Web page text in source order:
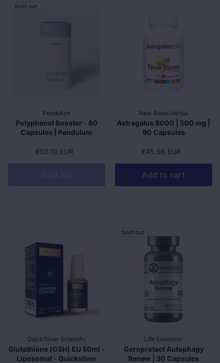
Sold out
Pendulum
Polyphenol Booster - 60
Capsules | Pendulum
Regular price
€50.10 EUR
New Roots Herbal
Astragalus 8000 | 500 mg |
90 Capsules
Regular price
€45.98 EUR
Add to cart
QuickSilver Scientific
Glutathione (GSH) EU 50ml -
Liposomal - Quicksilver
Sold out
Life Extension
Geroprotect Autophagy
Renew | 30 Capsules